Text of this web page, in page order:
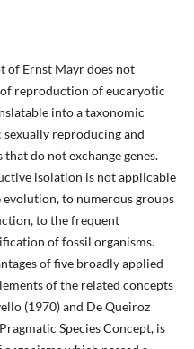
of Ernst Mayr does not
reproduction of eucaryotic
into a taxonomic
reproducing and
do not exchange genes.
isolation is not applicable
to numerous groups
to the frequent
of fossil organisms.
of five broadly applied
of the related concepts
(1970) and De Queiroz
Species Concept, is